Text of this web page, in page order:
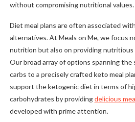
without compromising nutritional values.
Diet meal plans are often associated
alternatives. At Meals on Me, we focus
nutrition but also on providing nutritious
Our broad array of options spanning the
carbs to a precisely crafted keto meal
support the ketogenic diet in terms of
carbohydrates by providingdelicious
developed with prime attention.